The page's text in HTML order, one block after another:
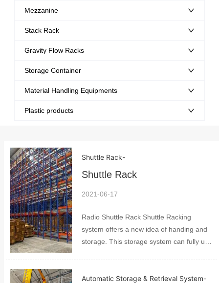
Mezzanine
Stack Rack
Gravity Flow Racks
Storage Container
Material Handling Equipments
Plastic products
Shuttle Rack-
Shuttle Rack
2021-06-17
Radio Shuttle Rack Shuttle Racking
system offers a new idea of handing and
storage. This storage system can fully use
control system. The space can be used
Automatic Storage & Retrieval System-